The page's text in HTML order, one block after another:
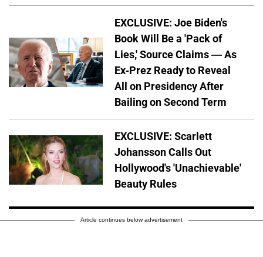
EXCLUSIVE: Joe Biden's
Book Will Be a 'Pack of
Lies,' Source Claims — As
Ex-Prez Ready to Reveal
All on Presidency After
Bailing on Second Term
EXCLUSIVE: Scarlett
Johansson Calls Out
Hollywood's 'Unachievable'
Beauty Rules
Article continues below advertisement